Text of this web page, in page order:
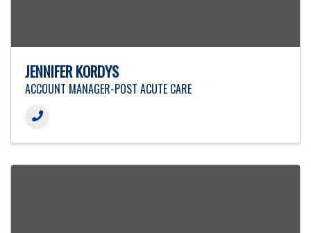
JENNIFER KORDYS
ACCOUNT MANAGER-POST ACUTE CARE